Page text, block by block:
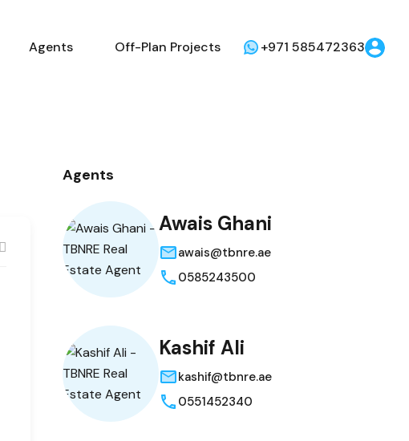
Agents Off-Plan Projects +971 585472363
Agents
Awais Ghani
awais@tbnre.ae
0585243500
Kashif Ali
kashif@tbnre.ae
0551452340